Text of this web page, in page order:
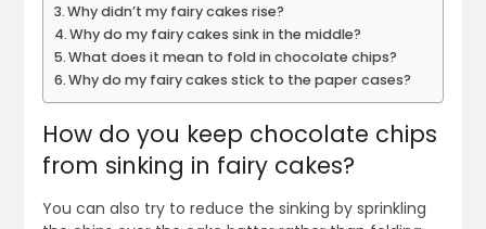
Why didn’t my fairy cakes rise?
Why do my fairy cakes sink in the middle?
What does it mean to fold in chocolate chips?
Why do my fairy cakes stick to the paper cases?
How do you keep chocolate chips
from sinking in fairy cakes?
You can also try to reduce the sinking by sprinkling